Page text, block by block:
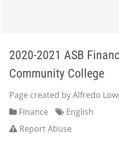
2020-2021 ASB
Community College
Page created by Alfredo
Finance
English
Report Abuse